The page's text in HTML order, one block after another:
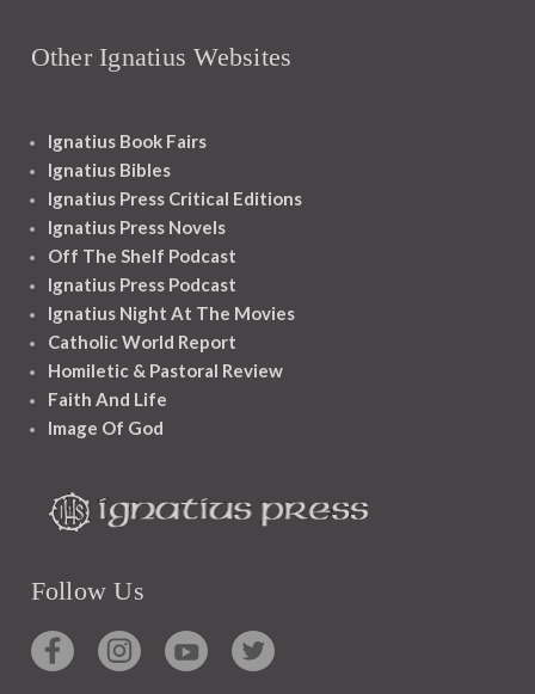
Other Ignatius Websites
Ignatius Book Fairs
Ignatius Bibles
Ignatius Press Critical Editions
Ignatius Press Novels
Off The Shelf Podcast
Ignatius Press Podcast
Ignatius Night At The Movies
Catholic World Report
Homiletic & Pastoral Review
Faith And Life
Image Of God
Follow Us